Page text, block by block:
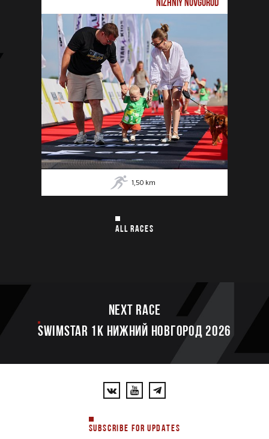
1,50 km
ALL RACES
Next race
SWIMSTAR 1K НИЖНИЙ НОВГОРОД 2026
SUBSCRIBE FOR UPDATES